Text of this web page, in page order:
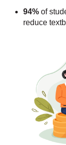
94% of
reduce